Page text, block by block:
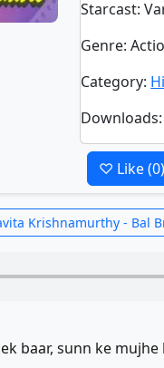
Starcast:
Genre:
Category:
Downloads
♡ Like(0)
Krishnamurthy - Bal
baar, sunn ke